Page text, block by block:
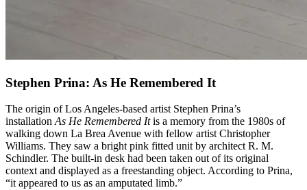
Stephen Prina: As He Remembered It
The origin of Los Angeles-based artist Stephen Prina’s
installationAs He Remembered Itis a memory from the 1980s of
walking down La Brea Avenue with fellow artist Christopher
Williams. They saw a bright pink fitted unit by architect R. M.
Schindler. The built-in desk had been taken out of its original
context and displayed as a freestanding object. According to Prina,
“it appeared to us as an amputated limb.”